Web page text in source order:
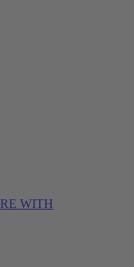
WITH